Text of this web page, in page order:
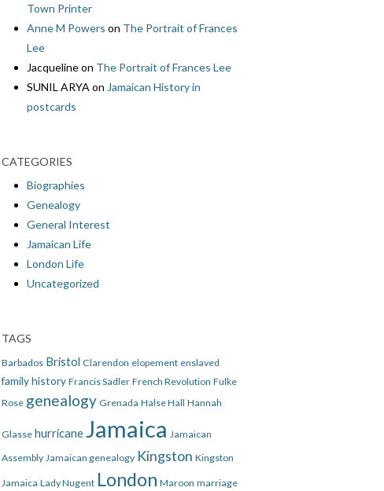
Town Printer
Anne M Powers on The Portrait of Frances
Lee
Jacquelineon The Portrait of Frances Lee
SUNIL ARYA on Jamaican History in
postcards
CATEGORIES
Biographies
Genealogy
General Interest
Jamaican Life
London Life
Uncategorized
TAGS
Barbados Bristol Clarendon elopement enslaved
family history Francis Sadler French Revolution Fulke
Rose genealogy Grenada Halse Hall Hannah
Glasse hurricane Jamaica Jamaican
Assembly Jamaican genealogy Kingston Kingston
Jamaica Lady Nugent London Maroon marriage